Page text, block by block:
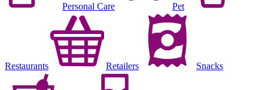
Personal Care Pet
Restaurants Retailers Snacks